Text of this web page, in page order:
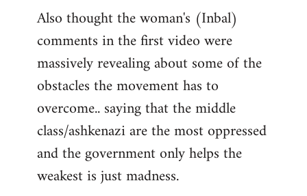
Also thought the woman's (Inbal)
comments in the first video were
massively revealing about some of the
obstacles the movement has to
overcome.. saying that the middle
class/ashkenazi are the most oppressed
and the government only helps the
weakest is just madness.